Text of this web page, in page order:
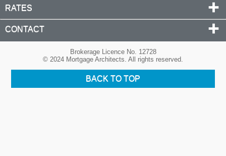
RATES
CONTACT
Brokerage Licence No. 12728
© 2024 Mortgage Architects. All rights reserved.
BACK TO TOP